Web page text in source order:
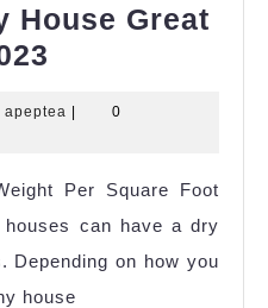
House Great
House
Ocean
Road
2023
apeptea apeptea
0
Per Square Foot
can have a dry
Depending on how you
house